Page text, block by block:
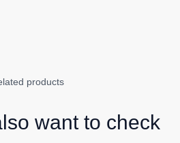
products
want to check